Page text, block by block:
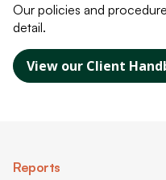
Our policies and
detail.
View our Client
Reports